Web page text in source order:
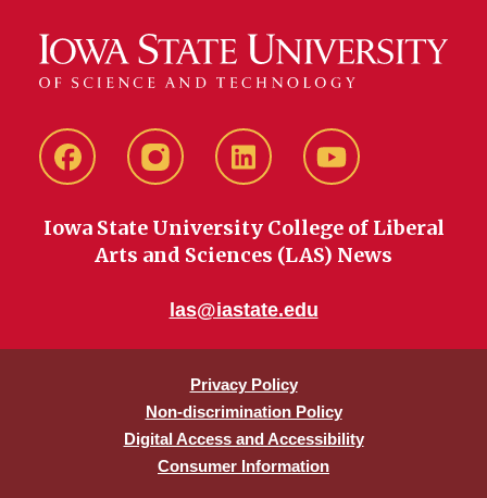
FacebookinstagramLinkedIn YouTube
Iowa State University College of Liberal
Arts and Sciences (LAS) News
las@iastate.edu
Privacy Policy
Non-discrimination Policy
Digital Access and Accessibility
Consumer Information